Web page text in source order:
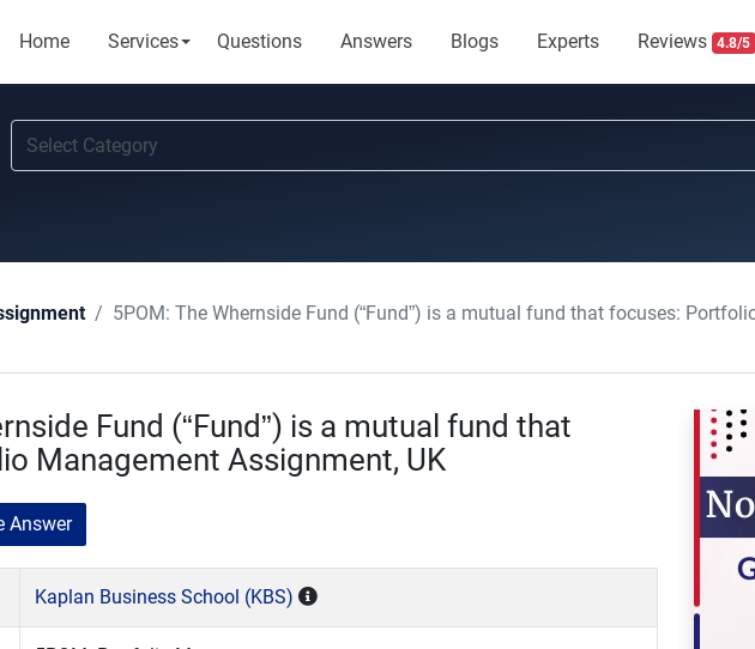
Home Services Questions Answers Blogs Experts Reviews 4.8/5
5POM: The Whernside Fund (“Fund”) is a mutual fund that focuses:
Fund (“Fund”) is a mutual fund that
Management Assignment, UK
Answer
Kaplan Business School (KBS)